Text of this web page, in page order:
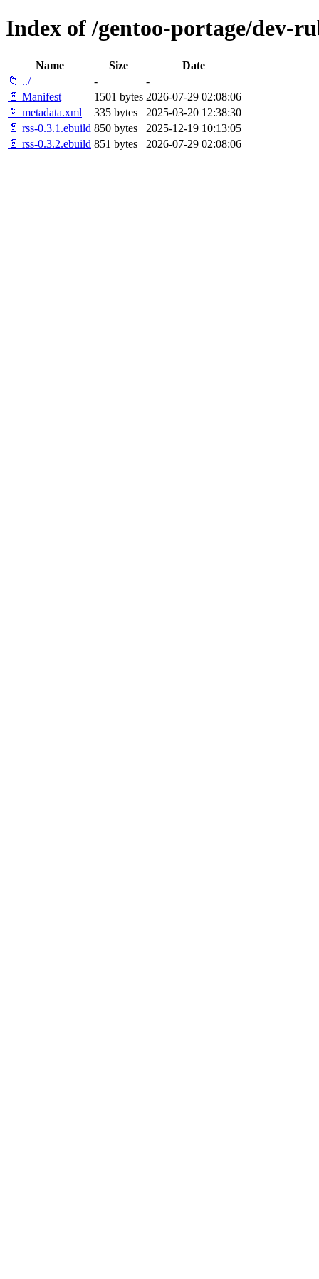
Index of /gentoo-portage/dev-
Name Size
Date
📁 ../
-
-
📄 Manifest
1501 bytes 2026-07-29 02:08:06
📄 metadata.xml
335 bytes
2025-03-20 12:38:30
📄 rss-0.3.1.ebuild 850 bytes
2025-12-19 10:13:05
📄 rss-0.3.2.ebuild 851 bytes 2026-07-29 02:08:06